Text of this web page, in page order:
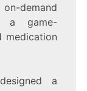
demand
a game-
medication
a